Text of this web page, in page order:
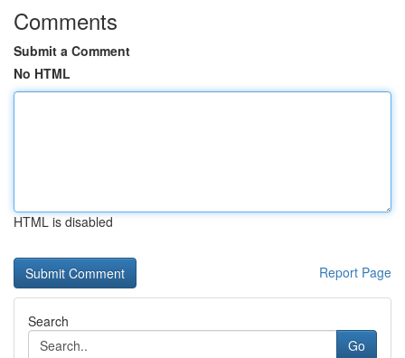
Comments
Submit a Comment
No HTML
HTML is disabled
Report Page
Search
Go